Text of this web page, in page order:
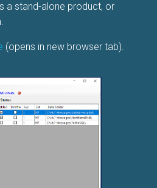
a stand-alone product, or
(opens in new browser tab).